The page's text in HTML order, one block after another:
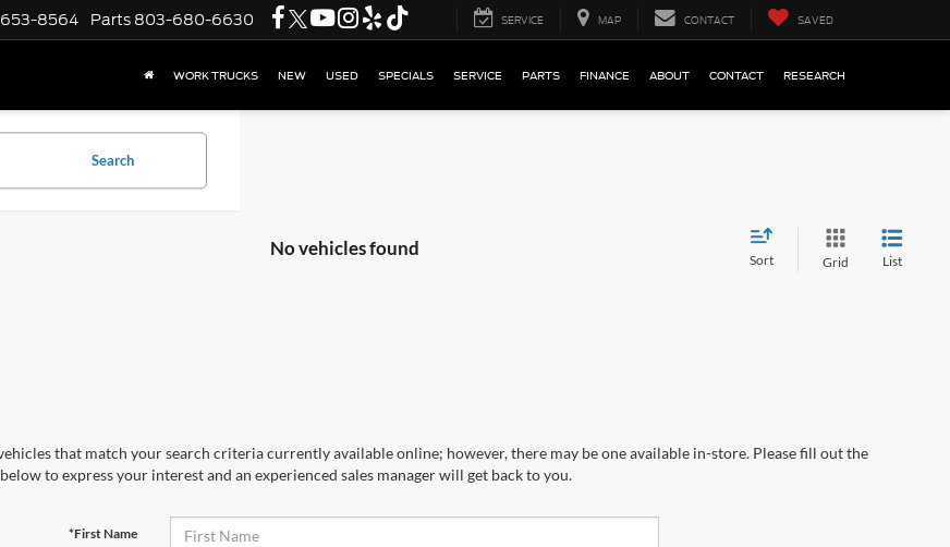
8564 Parts 803-680-6630 SERVICE MAP CONTACT SAVED
WORK TRUCKS NEW USED SPECIALS SERVICE PARTS FINANCE ABOUT CONTACT RESEARCH
Search
No vehicles found
Sort Grid List
that match your search criteria currently available online; however, there may be one available in-store. Please fill out the
to express your interest and an experienced sales manager will get back to you.
*First Name